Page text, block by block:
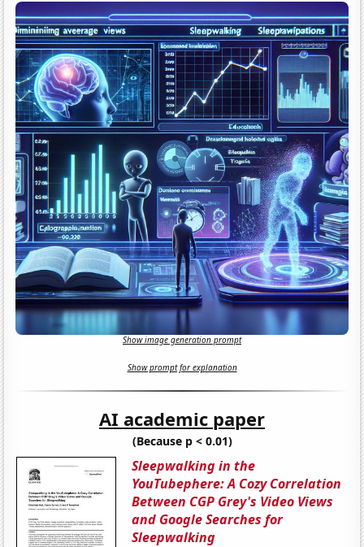
Show image generation prompt
Show prompt for explanation
AI academic paper
(Because p < 0.01)
Sleepwalking in the
YouTubephere: A Cozy Correlation
Between CGP Grey's Video Views
and Google Searches for
Sleepwalking